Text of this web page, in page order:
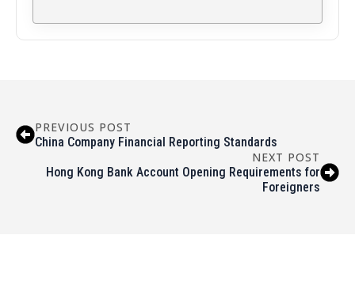
PREVIOUS POST
China Company Financial Reporting Standards
NEXT POST
Hong Kong Bank Account Opening Requirements for
Foreigners